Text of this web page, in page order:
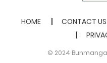
February 3, 2026
HOME CONTACT US
© 2024